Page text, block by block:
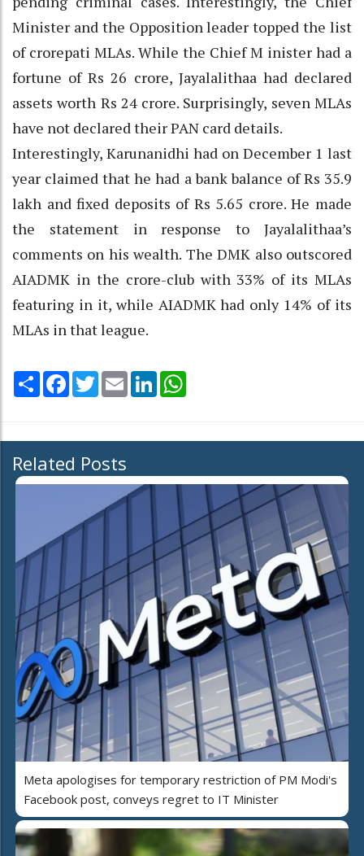
Minister and the Opposition leader topped the list
of crorepati MLAs. While the Chief M inister had a
fortune of Rs 26 crore, Jayalalithaa had declared
assets worth Rs 24 crore. Surprisingly, seven MLAs
have not declared their PAN card details.
Interestingly, Karunanidhi had on December 1 last
year claimed that he had a bank balance of Rs 35.9
lakh and fixed deposits of Rs 5.65 crore. He made
the statement in response to Jayalalithaa’s
comments on his wealth. The DMK also outscored
AIADMK in the crore-club with 33% of its MLAs
featuring in it, while AIADMK had only 14% of its
MLAs in that league.
Share Facebook
TwitterEmail LinkedIn
Related Posts
Meta apologises for temporary restriction of PM Modi's
Facebook post, conveys regret to IT Minister